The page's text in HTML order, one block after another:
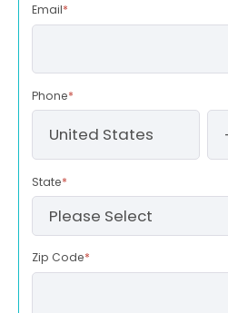
Email*
Phone*
State*
Zip Code*